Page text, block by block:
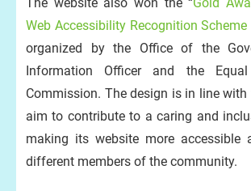
Web Accessibility Recognition Scheme
organized by the Office of the
Information Officer and the Equal
Commission. The design is in line with
aim to contribute to a caring and
making its website more accessible
different members of the community.